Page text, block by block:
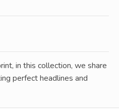
in this collection, we share
perfect headlines and